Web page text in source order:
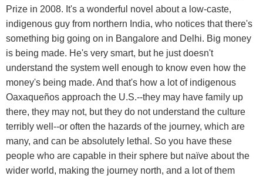
Prize in 2008. It's a wonderful novel about a low-caste,
indigenous guy from northern India, who notices that there's
something big going on in Bangalore and Delhi. Big money
is being made. He's very smart, but he just doesn't
understand the system well enough to know even how the
money's being made. And that's how a lot of indigenous
Oaxaqueños approach the U.S.--they may have family up
there, they may not, but they do not understand the culture
terribly well--or often the hazards of the journey, which are
many, and can be absolutely lethal. So you have these
people who are capable in their sphere but naïve about the
wider world, making the journey north, and a lot of them